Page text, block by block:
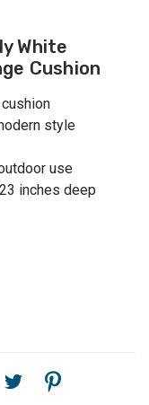
White
Cushion
style
use
inches deep